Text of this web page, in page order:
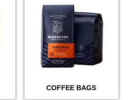
COFFEE BAGS